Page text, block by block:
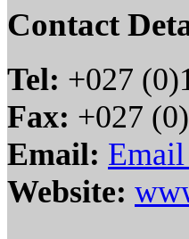
Contact
Tel: +027
Fax: +027
Email:
Website: